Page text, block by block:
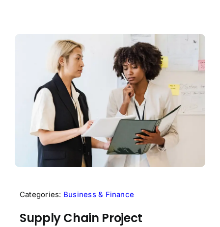
Categories: Business & Finance
Supply Chain Project